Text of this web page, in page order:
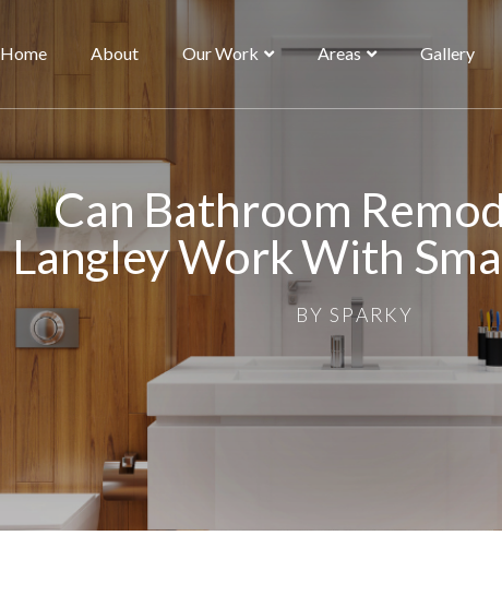
Home About Our Work Areas Gallery
Can Bathroom
Langley Work With
BY SPARKY